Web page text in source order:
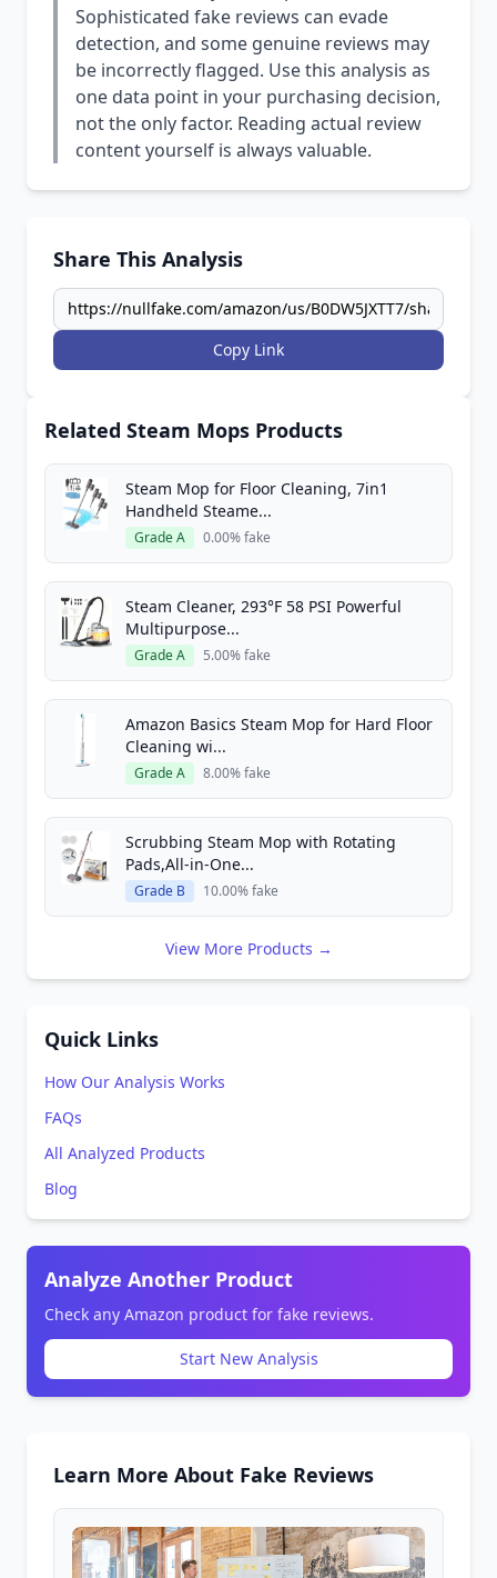
Sophisticated fake reviews can evade
detection, and some genuine reviews may
be incorrectly flagged. Use this analysis as
one data point in your purchasing decision,
not the only factor. Reading actual review
content yourself is always valuable.
Share This Analysis
Copy Link
Related Steam Mops Products
Steam Mop for Floor Cleaning, 7in1
Handheld Steame...
Grade A 0.00% fake
Steam Cleaner, 293°F 58 PSI Powerful
Multipurpose...
Grade A 5.00% fake
Amazon Basics Steam Mop for Hard Floor
Cleaning wi...
Grade A 8.00% fake
Scrubbing Steam Mop with Rotating
Pads,All-in-One...
Grade B 10.00% fake
View More Products →
Quick Links
How Our Analysis Works
FAQs
All Analyzed Products
Blog
Analyze Another Product
Check any Amazon product for fake reviews.
Start New Analysis
Learn More About Fake Reviews